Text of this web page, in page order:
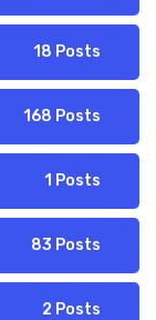
18 Posts
168 Posts
1 Posts
83 Posts
2 Posts